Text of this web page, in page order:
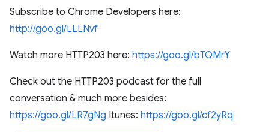
Subscribe to Chrome Developers here:
http://goo.gl/LLLNvf
Watch more HTTP203 here: https://goo.gl/bTQMrY
Check out the HTTP203 podcast for the full
conversation & much more besides:
https://goo.gl/LR7gNg Itunes: https://goo.gl/cf2yRq